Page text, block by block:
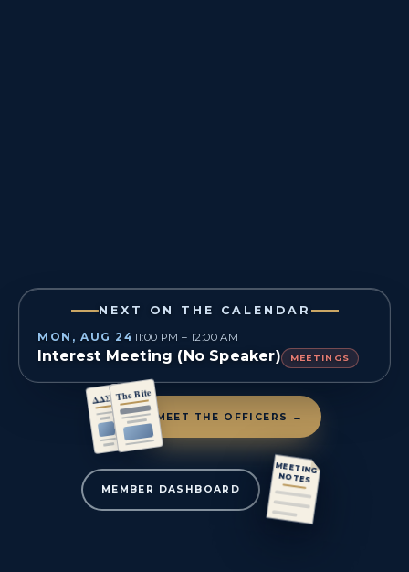
NEXT ON THE CALENDAR
MON, AUG 24 11:00 PM – 12:00 AM
Interest Meeting (No Speaker) MEETINGS
ΔΔΣThe Bite
MEET THE OFFICERS →
MEMBER DASHBOARD
MEETING
NOTES